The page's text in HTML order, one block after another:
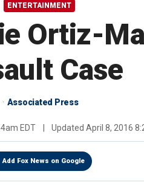
ENTERTAINMENT
Ortiz-
Case
Associated Press
EDT Updated April 8, 2016
Add Fox News on Google